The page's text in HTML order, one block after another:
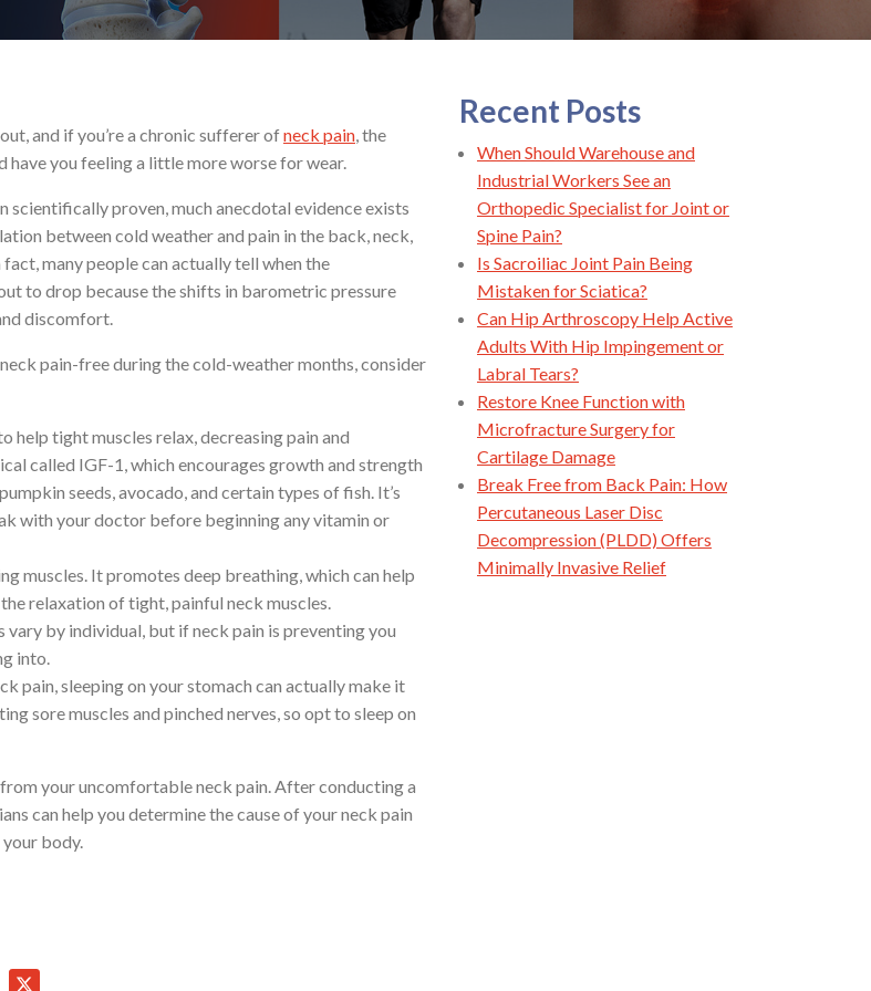
and if you’re a chronic sufferer ofneck pain, the
have you feeling a little more worse for wear.
scientifically proven, much anecdotal evidence exists
between cold weather and pain in the back, neck,
many people can actually tell when the
to drop because the shifts in barometric pressure
discomfort.
pain-free during the cold-weather months, consider
help tight muscles relax, decreasing pain and
called IGF-1, which encourages growth and strength
seeds, avocado, and certain types of fish. It’s
with your doctor before beginning any vitamin or
muscles. It promotes deep breathing, which can help
relaxation of tight, painful neck muscles.
by individual, but if neck pain is preventing you
into.
pain, sleeping on your stomach can actually make it
sore muscles and pinched nerves, so opt to sleep on
your uncomfortable neck pain. After conducting a
can help you determine the cause of your neck pain
body.
Recent Posts
When Should Warehouse and
Industrial Workers See an
Orthopedic Specialist for Joint or
Spine Pain?
Is Sacroiliac Joint Pain Being
Mistaken for Sciatica?
Can Hip Arthroscopy Help Active
Adults With Hip Impingement or
Labral Tears?
Restore Knee Function with
Microfracture Surgery for
Cartilage Damage
Break Free from Back Pain: How
Percutaneous Laser Disc
Decompression (PLDD) Offers
Minimally Invasive Relief